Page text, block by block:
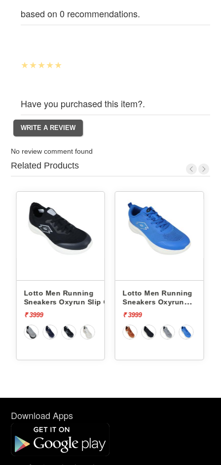
based on 0 recommendations.
Have you purchased this item?.
No review comment found
Related Products
Slip On
Lotto Men Running
Sneakers Oxyrun
Lotto Men Running
Sneakers Atleta Shift
Download Apps